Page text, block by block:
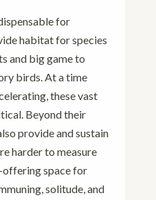
for
habitat for species
and big game to
birds. At a time
these vast
Beyond their
provide and sustain
harder to measure
space for
solitude, and